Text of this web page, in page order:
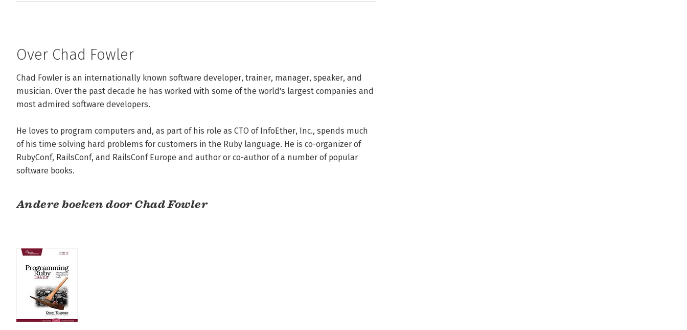
Over Chad Fowler
Chad Fowler is an internationally known software developer, trainer, manager, speaker, and
musician. Over the past decade he has worked with some of the world's largest companies and
most admired software developers.
He loves to program computers and, as part of his role as CTO of InfoEther, Inc., spends much
of his time solving hard problems for customers in the Ruby language. He is co-organizer of
RubyConf, RailsConf, and RailsConf Europe and author or co-author of a number of popular
software books.
Andere boeken door Chad Fowler